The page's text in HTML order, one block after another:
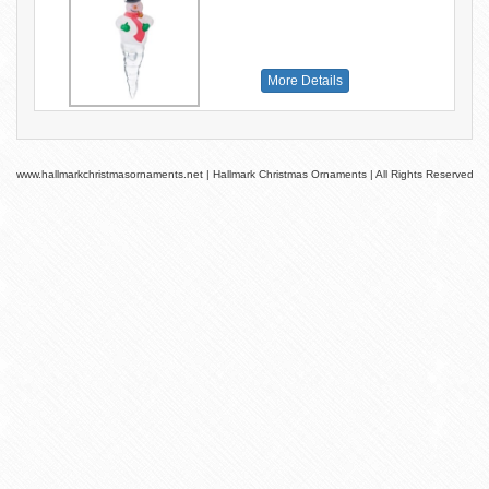
More Details
www.hallmarkchristmasornaments.net | Hallmark Christmas Ornaments | All Rights Reserved